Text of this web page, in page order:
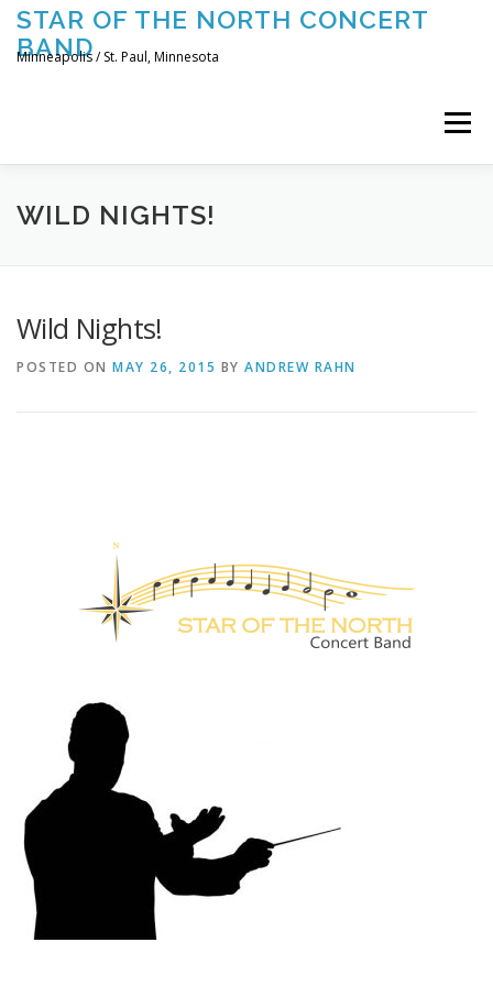
Skip
content
STAR OF THE NORTH CONCERT
BAND
Minneapolis / St. Paul, Minnesota
Menu
UPCOMING CONCERTS
WILD NIGHTS!
Wild Nights!
POSTED ON MAY 26, 2015 BY ANDREW RAHN